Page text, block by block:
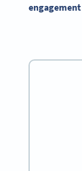
engagement